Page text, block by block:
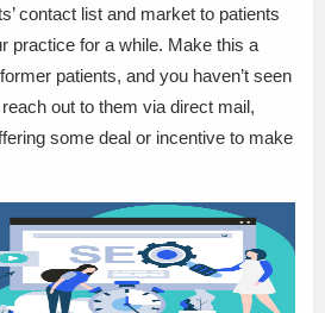
contact list and market to patients
practice for a while. Make this a
patients, and you haven’t seen
out to them via direct mail,
some deal or incentive to make